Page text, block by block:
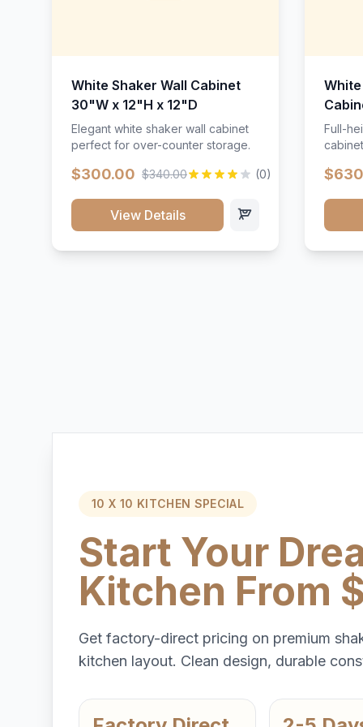
White Shaker Wall Cabinet
30"W x 12"H x 12"D
Elegant white shaker wall cabinet
perfect for over-counter storage.
$300.00 $340.00 (0)
View Details
Full-
10 X 10 KITCHEN SPECIAL
Start Your
Kitchen From
Get factory-direct pricing on premium
kitchen layout. Clean design, durable